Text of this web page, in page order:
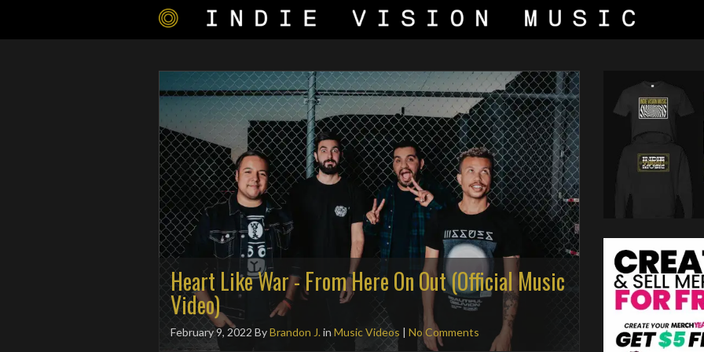
Heart Like War - From Here On Out (Official Music
Video)
February 9, 2022 ByBrandon J.in Music Videos | No Comments